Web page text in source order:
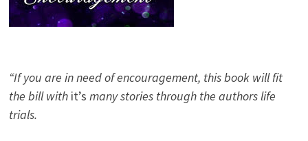
“If you are in need of encouragement, this book will fit
the bill with it’s many stories through the authors life
trials.